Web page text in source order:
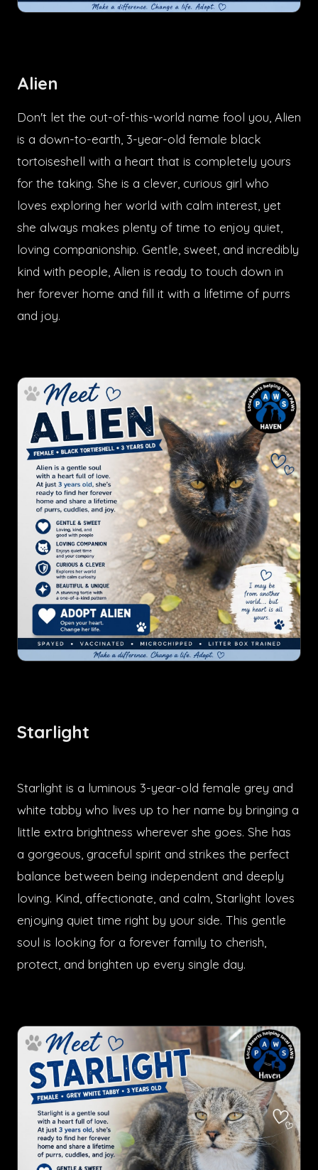
Alien
Don't let the out-of-this-world name fool you, Alien
is a down-to-earth, 3-year-old female black
tortoiseshell with a heart that is completely yours
for the taking. She is a clever, curious girl who
loves exploring her world with calm interest, yet
she always makes plenty of time to enjoy quiet,
loving companionship. Gentle, sweet, and incredibly
kind with people, Alien is ready to touch down in
her forever home and fill it with a lifetime of purrs
and joy.
Starlight
Starlight is a luminous 3-year-old female grey and
white tabby who lives up to her name by bringing a
little extra brightness wherever she goes. She has
a gorgeous, graceful spirit and strikes the perfect
balance between being independent and deeply
loving. Kind, affectionate, and calm, Starlight loves
enjoying quiet time right by your side. This gentle
soul is looking for a forever family to cherish,
protect, and brighten up every single day.